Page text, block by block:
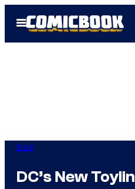
Open
Menu
Gear
DC’s New